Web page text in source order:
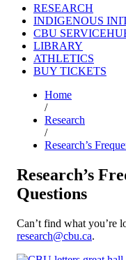
RESEARCH
INDIGENOUS
CBU
LIBRARY
ATHLETICS
BUY TICKETS
Home
/
Research
/
Research’s
Research’s
Questions
Can’t find what you’re
research@cbu.ca.